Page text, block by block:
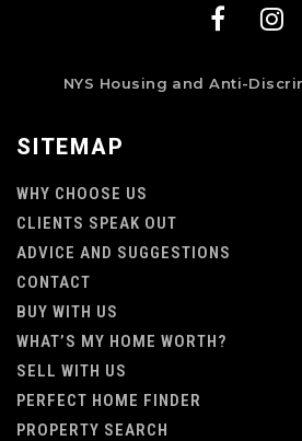
SITEMAP
WHY CHOOSE US
CLIENTS SPEAK OUT
ADVICE AND SUGGESTIONS
CONTACT
BUY WITH US
WHAT’S MY HOME WORTH?
SELL WITH US
PERFECT HOME FINDER
PROPERTY SEARCH
NYS Housing and Anti-